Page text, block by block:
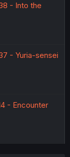
- Into the
- Yuria-sensei
- Encounter